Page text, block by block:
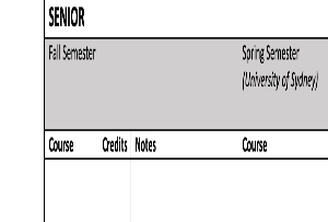
Graduate Program
Applied Mathematics Seminars